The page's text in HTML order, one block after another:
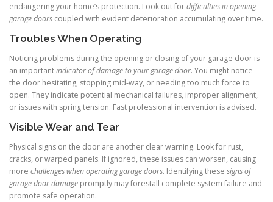
endangering your home’s protection. Look out fordifficulties in opening
garage doors coupled with evident deterioration accumulating over time.
Troubles When Operating
Noticing problems during the opening or closing of your garage door is
an importantindicator of damage to your garage door. You might notice
the door hesitating, stopping mid-way, or needing too much force to
open. They indicate potential mechanical failures, improper alignment,
or issues with spring tension. Fast professional intervention is advised.
Visible Wear and Tear
Physical signs on the door are another clear warning. Look for rust,
cracks, or warped panels. If ignored, these issues can worsen, causing
more challenges when operating garage doors. Identifying these signs of
garage door damage promptly may forestall complete system failure and
promote safe operation.